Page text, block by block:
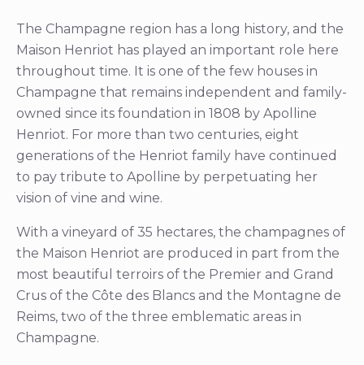
The Champagne region has a long history, and the
Maison Henriot has played an important role here
throughout time. It is one of the few houses in
Champagne that remains independent and family-
owned since its foundation in 1808 by Apolline
Henriot. For more than two centuries, eight
generations of the Henriot family have continued
to pay tribute to Apolline by perpetuating her
vision of vine and wine.
With a vineyard of 35 hectares, the champagnes of
the Maison Henriot are produced in part from the
most beautiful terroirs of the Premier and Grand
Crus of the Côte des Blancs and the Montagne de
Reims, two of the three emblematic areas in
Champagne.